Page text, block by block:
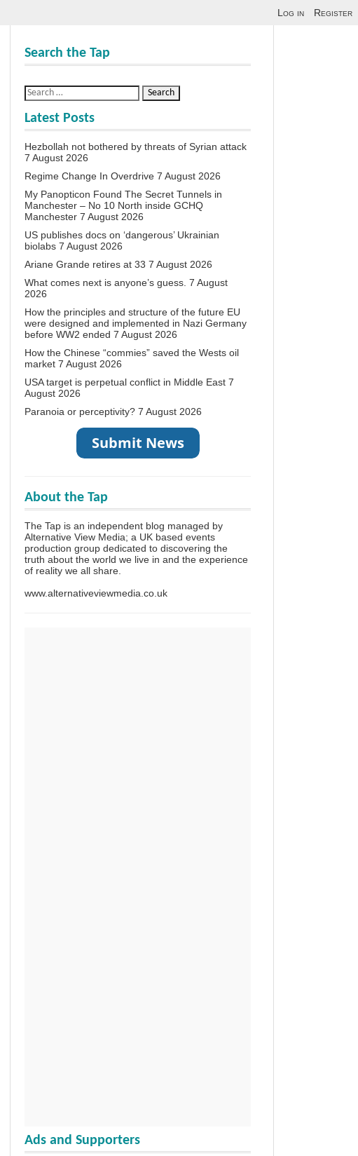
Log in Register
Search the Tap
Latest Posts
Hezbollah not bothered by threats of Syrian attack
7 August 2026
Regime Change In Overdrive 7 August 2026
My Panopticon Found The Secret Tunnels in
Manchester – No 10 North inside GCHQ
Manchester 7 August 2026
US publishes docs on ‘dangerous’ Ukrainian
biolabs 7 August 2026
Ariane Grande retires at 33 7 August 2026
What comes next is anyone’s guess. 7 August
2026
How the principles and structure of the future EU
were designed and implemented in Nazi Germany
before WW2 ended 7 August 2026
How the Chinese “commies” saved the Wests oil
market 7 August 2026
USA target is perpetual conflict in Middle East 7
August 2026
Paranoia or perceptivity? 7 August 2026
About the Tap
The Tap is an independent blog managed by
Alternative View Media; a UK based events
production group dedicated to discovering the
truth about the world we live in and the experience
of reality we all share.
www.alternativeviewmedia.co.uk
Ads and Supporters